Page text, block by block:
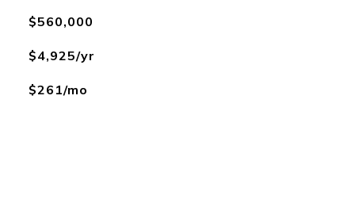
$560,000
$4,925/yr
$261/mo